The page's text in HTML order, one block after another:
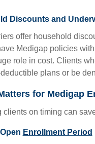
Discounts and
offer household
Medigap policies
role in cost. Clients
plans or be
for Medigap
clients on timing can
Enrollment Period